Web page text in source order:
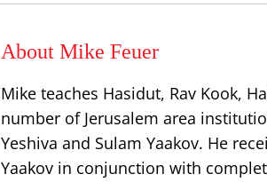
About Mike Feuer
Mike teaches Hasidut, Rav Kook,
number of Jerusalem area
Yeshiva and Sulam Yaakov. He
Yaakov in conjunction with